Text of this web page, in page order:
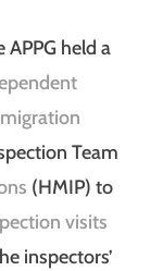
APPG held a
Team
(HMIP) to
visits
inspectors’